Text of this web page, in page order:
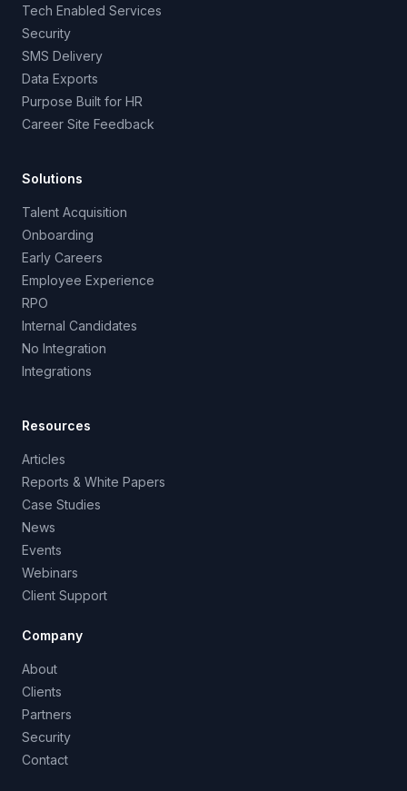
Tech Enabled Services
Security
SMS Delivery
Data Exports
Purpose Built for HR
Career Site Feedback
Solutions
Talent Acquisition
Onboarding
Early Careers
Employee Experience
RPO
Internal Candidates
No Integration
Integrations
Resources
Articles
Reports & White Papers
Case Studies
News
Events
Webinars
Client Support
Company
About
Clients
Partners
Security
Contact